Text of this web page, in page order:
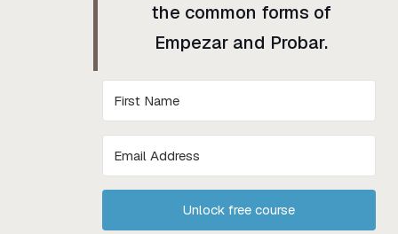
the common forms of
Empezar and Probar.
Unlock free course